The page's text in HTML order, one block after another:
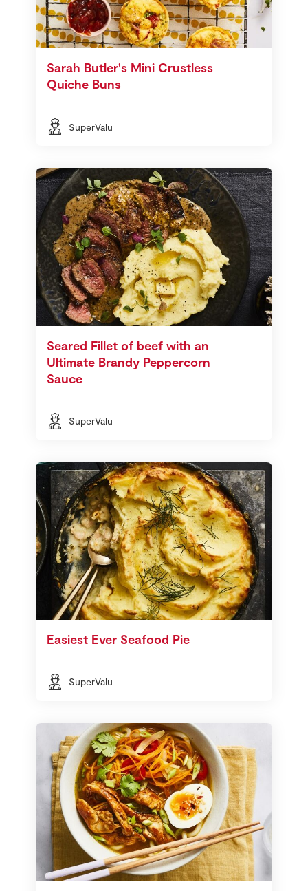
Sarah Butler's Mini Crustless
Quiche Buns
SuperValu
Seared Fillet of beef with an
Ultimate Brandy Peppercorn
Sauce
SuperValu
Easiest Ever Seafood Pie
SuperValu